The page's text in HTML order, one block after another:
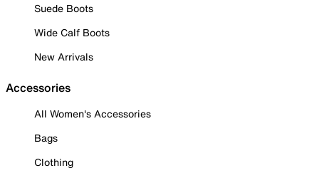
Suede Boots
Wide Calf Boots
New Arrivals
Accessories
All Women's Accessories
Bags
Clothing